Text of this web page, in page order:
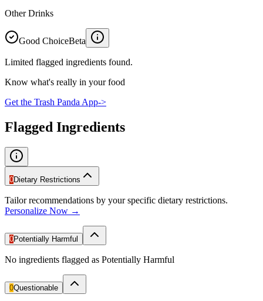
Other Drinks
Good ChoiceBeta
Limited flagged ingredients found.
Know what's really in your food
Get the Trash Panda App->
Flagged Ingredients
0Dietary Restrictions
Tailor recommendations by your specific dietary restrictions.
Personalize Now →
0Potentially Harmful
No ingredients flagged as Potentially Harmful
0Questionable